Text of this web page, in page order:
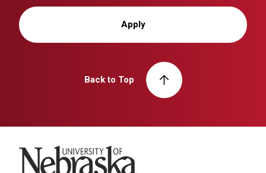
Apply
Back to Top
University of Nebraska